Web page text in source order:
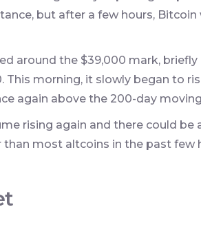
but after a few hours,
around the $39,000 mark,
This morning, it slowly began to
again above the 200-day
rising again and there could be
than most altcoins in the past few